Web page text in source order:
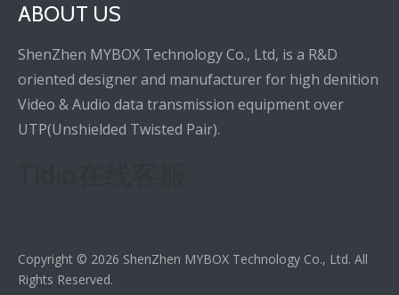
ABOUT US
ShenZhen MYBOX Technology Co., Ltd, is a R&D
oriented designer and manufacturer for high denition
Video & Audio data transmission equipment over
UTP(Unshielded Twisted Pair).
Copyright © 2026 ShenZhen MYBOX Technology Co., Ltd. All
Rights Reserved.